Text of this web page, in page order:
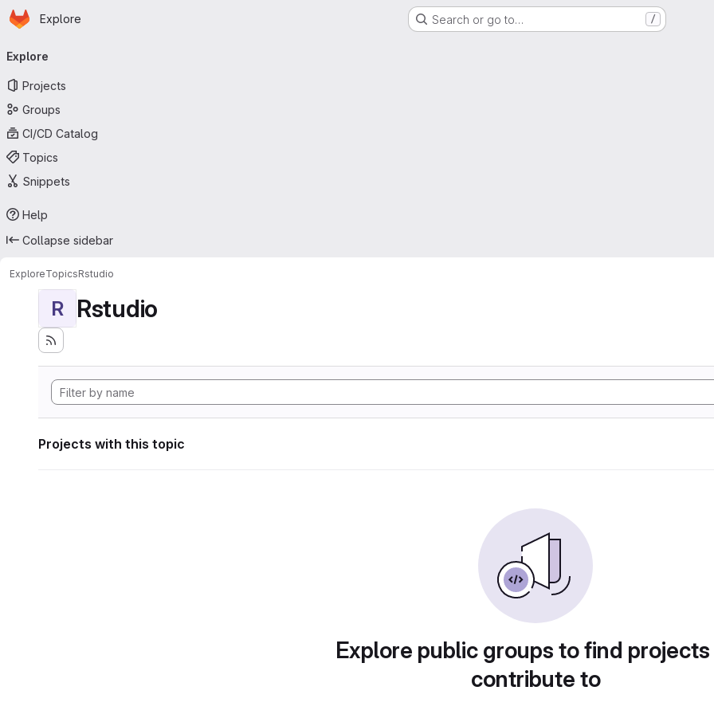
Skip to main content
Homepage
Explore Search or go to… /
navigation
Explore
Projects
Groups
CI/CD Catalog
Topics
Snippets
Help
Collapse sidebar
ExploreTopicsRstudio
R Rstudio
Projects with this topic
Explore public groups to find
contribute to